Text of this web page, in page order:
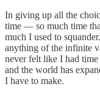
In giving up all the
time — so much time
much I used to
anything of the infinite
never felt like I had
and the world has
I have to make.